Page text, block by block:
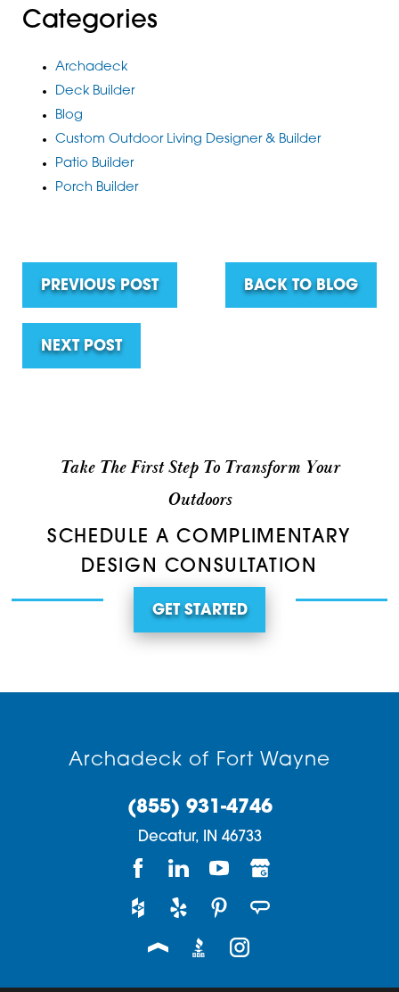
Categories
Archadeck
Deck Builder
Blog
Custom Outdoor Living Designer & Builder
Patio Builder
Porch Builder
PREVIOUS POST BACK TO BLOG
NEXT POST
Take The First Step To Transform Your
Outdoors
SCHEDULE A COMPLIMENTARY
DESIGN CONSULTATION
GET STARTED
Archadeck of Fort Wayne
(855) 931-4746
Decatur, IN 46733